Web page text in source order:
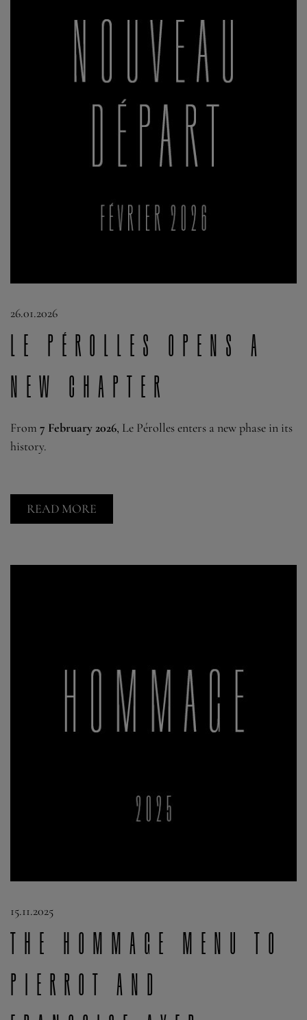
26.01.2026
Le Pérolles opens a
new chapter
From 7 February 2026, Le Pérolles enters a new phase in its
history.
READ MORE
15.11.2025
The Hommage Menu to
Pierrot and